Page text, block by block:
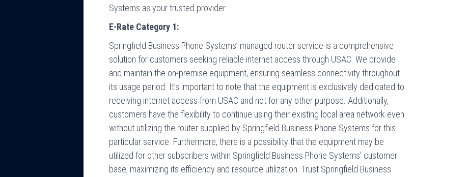
Systems as your trusted provider.
E-Rate Category 1:
Springfield Business Phone Systems’ managed router service is a comprehensive
solution for customers seeking reliable internet access through USAC. We provide
and maintain the on-premise equipment, ensuring seamless connectivity throughout
its usage period. It’s important to note that the equipment is exclusively dedicated to
receiving internet access from USAC and not for any other purpose. Additionally,
customers have the flexibility to continue using their existing local area network even
without utilizing the router supplied by Springfield Business Phone Systems for this
particular service. Furthermore, there is a possibility that the equipment may be
utilized for other subscribers within Springfield Business Phone Systems’ customer
base, maximizing its efficiency and resource utilization. Trust Springfield Business